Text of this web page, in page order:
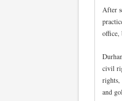
After
office,
civil
rights,
and